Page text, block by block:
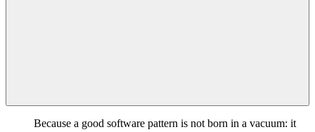
Because a good software pattern is not born in a vacuum: it